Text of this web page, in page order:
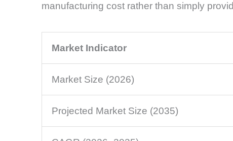
manufacturing cost rather than simply
Market Indicator
Market Size (2026)
Projected Market Size (2035)